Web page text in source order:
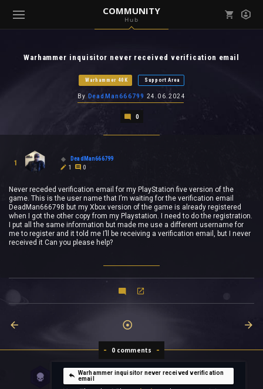
COMMUNITY
Hub
( Games )
( Community )
Warhammer inquisitor never received verification email
Warhammer 40K Support Area
By DeadMan666799 24.06.2024
0
1
DeadMan666799
1
0
Never receded verification email for my PlayStation five version of the
game. This is the user name that I’m waiting for the verification email
DeadMan666798 but my Xbox version of the game is already registered
when I got the other copy from my Playstation. I need to do the registration.
I put all the same information but made me use a different username for
me to register and it told me I’ll be receiving a verification email, but I never
received it Can you please help?
0 comments
Warhammer inquisitor never received verification
email